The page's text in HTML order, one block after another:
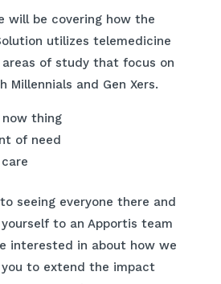
will be covering how the
utilizes telemedicine
of study that focus on
Millennials and Gen Xers.
thing
of need
seeing everyone there and
to an Apportis team
interested in about how we
to extend the impact